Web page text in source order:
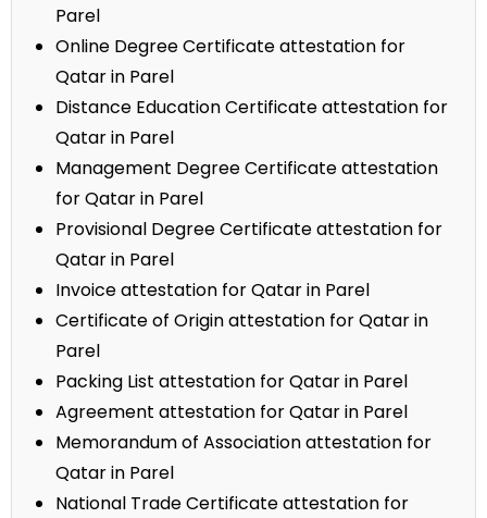
Parel
Online Degree Certificate attestation for
Qatar in Parel
Distance Education Certificate attestation for
Qatar in Parel
Management Degree Certificate attestation
for Qatar in Parel
Provisional Degree Certificate attestation for
Qatar in Parel
Invoice attestation for Qatar in Parel
Certificate of Origin attestation for Qatar in
Parel
Packing List attestation for Qatar in Parel
Agreement attestation for Qatar in Parel
Memorandum of Association attestation for
Qatar in Parel
National Trade Certificate attestation for